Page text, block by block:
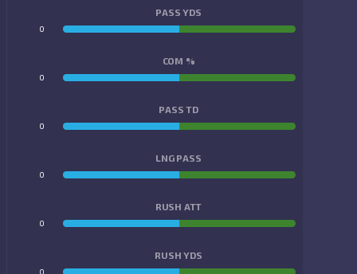
PASS YDS
0
COM %
0
PASS TD
0
LNG PASS
0
RUSH ATT
0
RUSH YDS
0